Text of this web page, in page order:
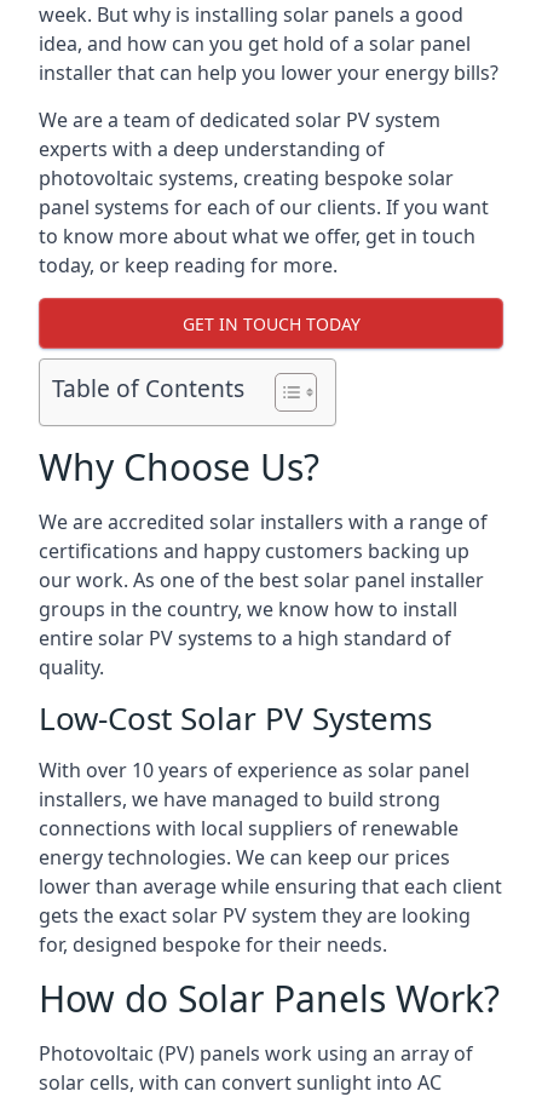
week. But why is installing solar panels a good
idea, and how can you get hold of a solar panel
installer that can help you lower your energy bills?
We are a team of dedicated solar PV system
experts with a deep understanding of
photovoltaic systems, creating bespoke solar
panel systems for each of our clients. If you want
to know more about what we offer, get in touch
today, or keep reading for more.
GET IN TOUCH TODAY
Table of Contents
Why Choose Us?
We are accredited solar installers with a range of
certifications and happy customers backing up
our work. As one of the best solar panel installer
groups in the country, we know how to install
entire solar PV systems to a high standard of
quality.
Low-Cost Solar PV Systems
With over 10 years of experience as solar panel
installers, we have managed to build strong
connections with local suppliers of renewable
energy technologies. We can keep our prices
lower than average while ensuring that each client
gets the exact solar PV system they are looking
for, designed bespoke for their needs.
How do Solar Panels Work?
Photovoltaic (PV) panels work using an array of
solar cells, with can convert sunlight into AC